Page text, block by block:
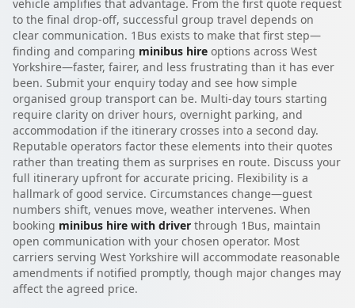
vehicle amplifies that advantage. From the first quote request
to the final drop-off, successful group travel depends on
clear communication. 1Bus exists to make that first step—
finding and comparing minibus hire options across West
Yorkshire—faster, fairer, and less frustrating than it has ever
been. Submit your enquiry today and see how simple
organised group transport can be. Multi-day tours starting
require clarity on driver hours, overnight parking, and
accommodation if the itinerary crosses into a second day.
Reputable operators factor these elements into their quotes
rather than treating them as surprises en route. Discuss your
full itinerary upfront for accurate pricing. Flexibility is a
hallmark of good service. Circumstances change—guest
numbers shift, venues move, weather intervenes. When
booking minibus hire with driver through 1Bus, maintain
open communication with your chosen operator. Most
carriers serving West Yorkshire will accommodate reasonable
amendments if notified promptly, though major changes may
affect the agreed price.